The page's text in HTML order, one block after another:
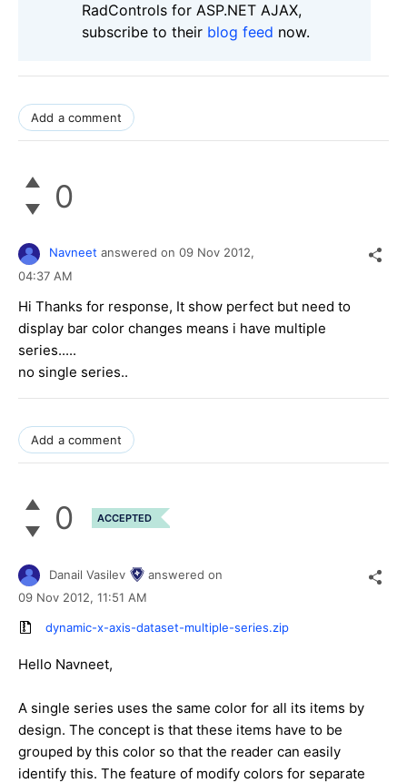
RadControls for ASP.NET AJAX,
subscribe to their blog feed now.
Add a comment
0
Navneet answered on 09 Nov 2012,
04:37 AM
Hi Thanks for response, It show perfect but need to
display bar color changes means i have multiple
series.....
no single series..
Add a comment
0 ACCEPTED
Danail Vasilev
answered on
09 Nov 2012, 11:51 AM
dynamic-x-axis-dataset-multiple-series.zip
Hello Navneet,
A single series uses the same color for all its items by
design. The concept is that these items have to be
grouped by this color so that the reader can easily
identify this. The feature of modify colors for separate